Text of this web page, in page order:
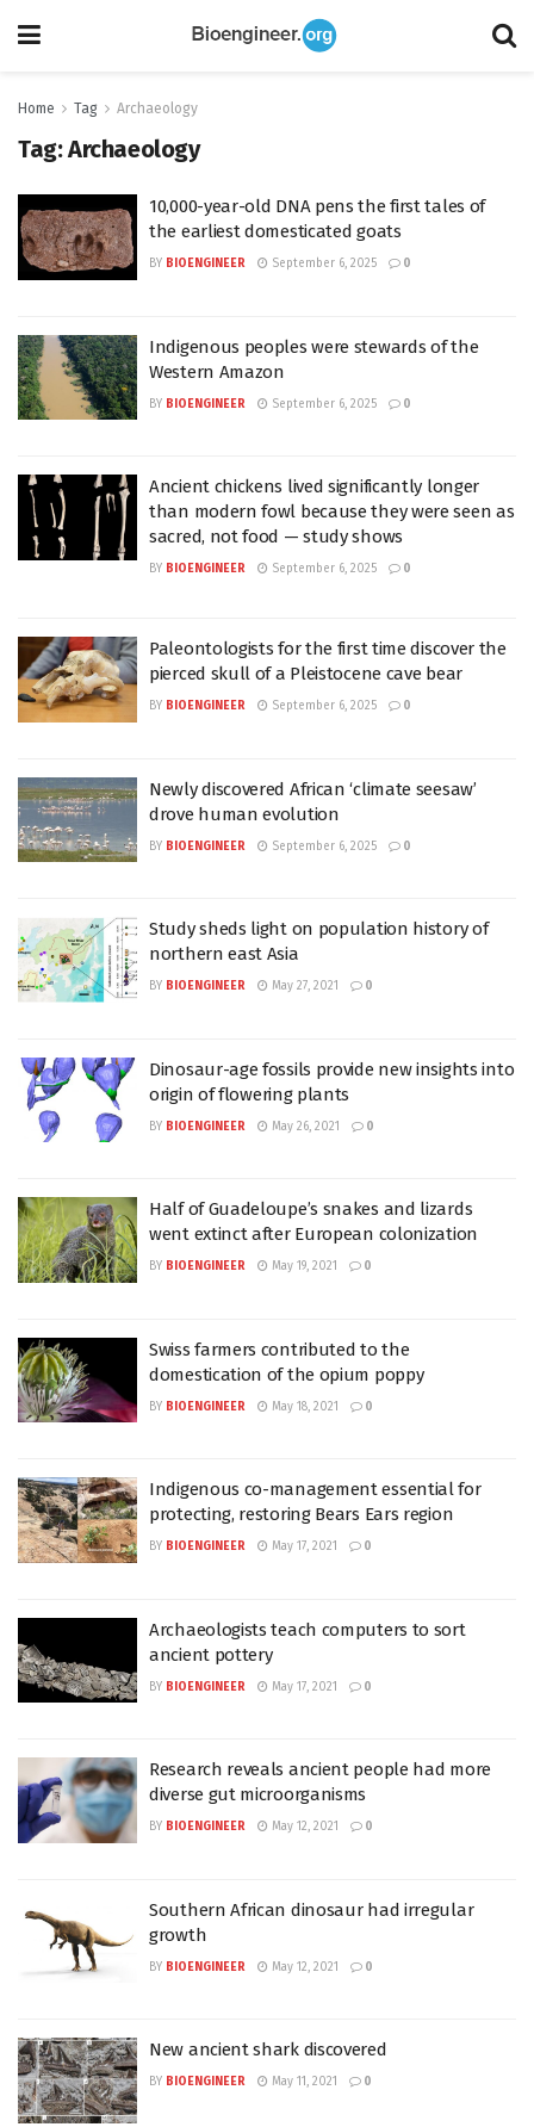
Home Tag Archaeology
Tag:Archaeology
10,000-year-old DNA pens the first tales of
the earliest domesticated goats
BY BIOENGINEER September 6, 2025 0
Indigenous peoples were stewards of the
Western Amazon
BY BIOENGINEER September 6, 2025 0
Ancient chickens lived significantly longer
than modern fowl because they were seen as
sacred, not food — study shows
BY BIOENGINEER September 6, 2025 0
Paleontologists for the first time discover the
pierced skull of a Pleistocene cave bear
BY BIOENGINEER September 6, 2025 0
Newly discovered African ‘climate seesaw’
drove human evolution
BY BIOENGINEER September 6, 2025 0
Study sheds light on population history of
northern east Asia
BY BIOENGINEER May 27, 2021 0
Dinosaur-age fossils provide new insights into
origin of flowering plants
BY BIOENGINEER May 26, 2021 0
Half of Guadeloupe’s snakes and lizards
went extinct after European colonization
BY BIOENGINEER May 19, 2021 0
Swiss farmers contributed to the
domestication of the opium poppy
BY BIOENGINEER May 18, 2021 0
Indigenous co-management essential for
protecting, restoring Bears Ears region
BY BIOENGINEER May 17, 2021 0
Archaeologists teach computers to sort
ancient pottery
BY BIOENGINEER May 17, 2021 0
Research reveals ancient people had more
diverse gut microorganisms
BY BIOENGINEER May 12, 2021 0
Southern African dinosaur had irregular
growth
BY BIOENGINEER May 12, 2021 0
New ancient shark discovered
BY BIOENGINEER May 11, 2021 0